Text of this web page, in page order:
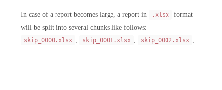
In case of a report becomes large, a report in .xlsx
format
will be split into several chunks like follows;
skip_0000.xlsx skip_0001.xlsx skip_0002.xlsx